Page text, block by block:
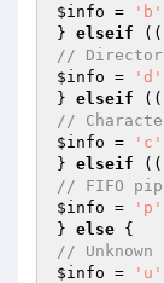
$info = 'b'
} elseif ((
//
$info = 'd'
} elseif ((
//
$info = 'c'
} elseif ((
// FIFO
$info = 'p'
} else
// Unknown
$info = 'u'